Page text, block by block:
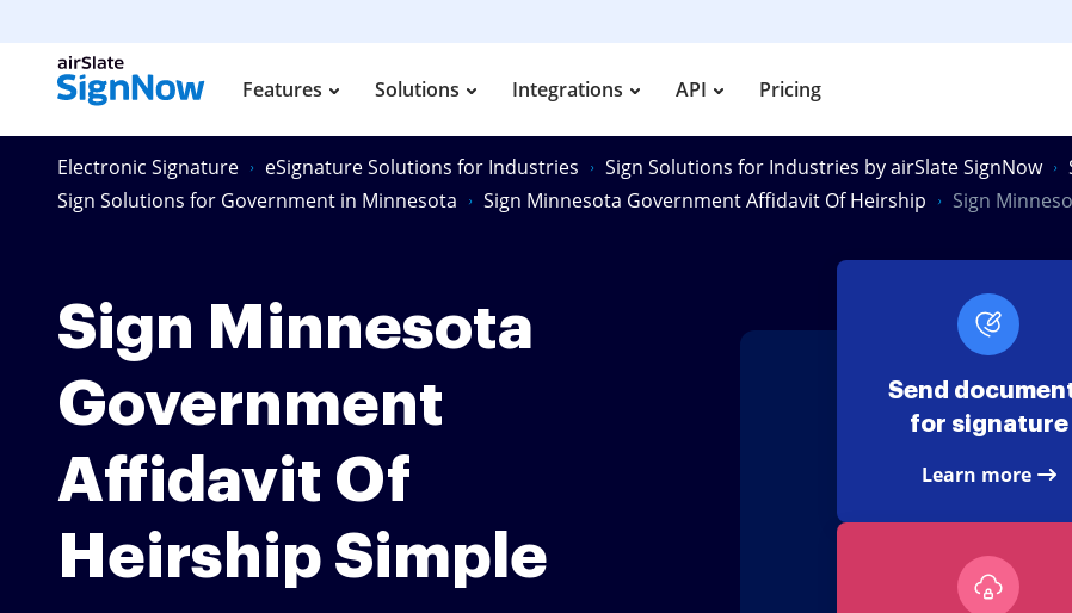
Features Solutions Integrations API Pricing
Electronic Signature eSignature Solutions for Industries Sign Solutions for Industries by airSlate SignNow
Sign Solutions for Government in Minnesota
Sign Minnesota Government Affidavit Of Heirship Sign
Sign Minnesota
Government
Affidavit Of
Heirship Simple
Send
for signature
Learn more